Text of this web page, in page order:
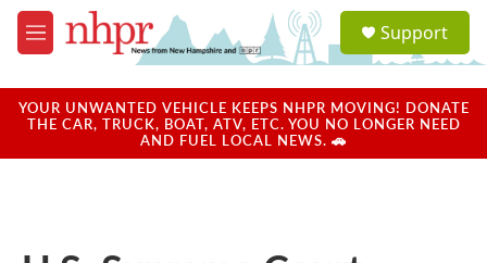
Skip to main content
M
e
u
a
u
Support
YOUR UNWANTED VEHICLE KEEPS NHPR MOVING! DONATE
THE CAR, TRUCK, BOAT, ATV, ETC. YOU NO LONGER NEED
AND FUEL LOCAL NEWS. 🚗